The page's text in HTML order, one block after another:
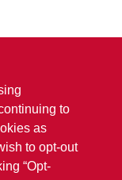
to
as
to opt-out
“Opt-